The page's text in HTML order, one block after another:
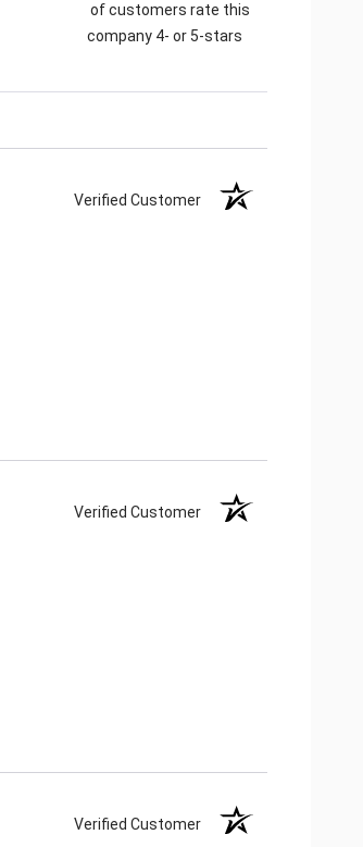
of customers rate this
company 4- or 5-stars
Verified Customer
Verified Customer
Verified Customer